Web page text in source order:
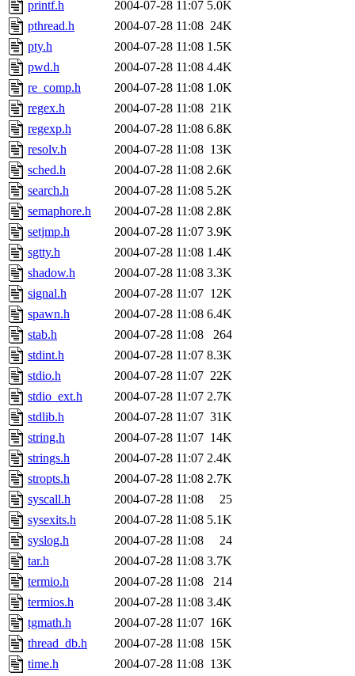
printf.h 2004-07-28 11:07 5.0K
pthread.h
2004-07-28 11:08 24K
pty.h
2004-07-28 11:08 1.5K
pwd.h
2004-07-28 11:08 4.4K
re_comp.h
2004-07-28 11:08 1.0K
regex.h
2004-07-28 11:08 21K
regexp.h
2004-07-28 11:08 6.8K
resolv.h
2004-07-28 11:08 13K
sched.h
2004-07-28 11:08 2.6K
search.h
2004-07-28 11:08 5.2K
semaphore.h
2004-07-28 11:08 2.8K
setjmp.h
2004-07-28 11:07 3.9K
sgtty.h
2004-07-28 11:08 1.4K
shadow.h
2004-07-28 11:08 3.3K
signal.h
2004-07-28 11:07 12K
spawn.h
2004-07-28 11:08 6.4K
stab.h
2004-07-28 11:08
264
stdint.h
2004-07-28 11:07 8.3K
stdio.h
2004-07-28 11:07 22K
stdio_ext.h
2004-07-28 11:07 2.7K
stdlib.h
2004-07-28 11:07 31K
string.h
2004-07-28 11:07 14K
strings.h
2004-07-28 11:07 2.4K
stropts.h
2004-07-28 11:08 2.7K
syscall.h
2004-07-28 11:08
25
sysexits.h
2004-07-28 11:08 5.1K
syslog.h
2004-07-28 11:08
24
tar.h
2004-07-28 11:08 3.7K
termio.h
2004-07-28 11:08
214
termios.h
2004-07-28 11:08 3.4K
tgmath.h
2004-07-28 11:07 16K
thread_db.h
2004-07-28 11:08 15K
time.h
2004-07-28 11:08 13K